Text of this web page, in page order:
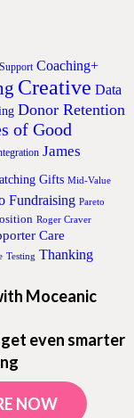
Coaching+
Creative Data
Donor Retention
of Good
James
Gifts Mid-Value
Fundraising Pareto
Roger Craver
Care
Testing Thanking
Moceanic
even smarter
NOW